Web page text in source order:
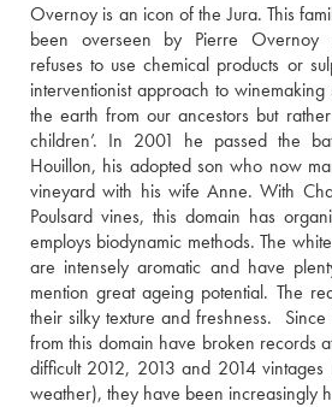
Overnoy is an icon of the Jura. This
been overseen by Pierre
refuses to use chemical products or
interventionist approach to
the earth from our ancestors but
children’. In 2001 he passed the
Houillon, his adopted son who now
vineyard with his wife Anne. With
Poulsard vines, this domain has
employs biodynamic methods. The
are intensely aromatic and have
mention great ageing potential. The
their silky texture and freshness.
from this domain have broken records
difficult 2012, 2013 and 2014
weather), they have been increasingly